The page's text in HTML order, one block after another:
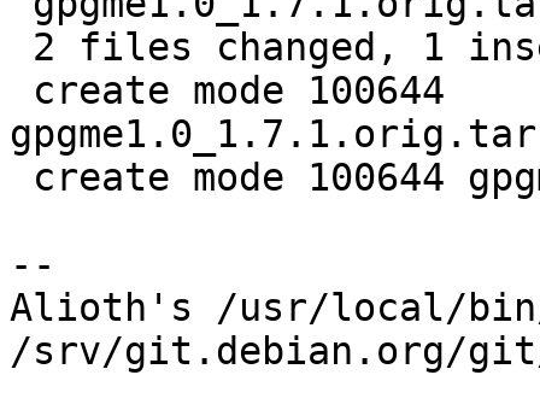
--
Alioth's /usr/local/
/srv/git.debian.org/git/